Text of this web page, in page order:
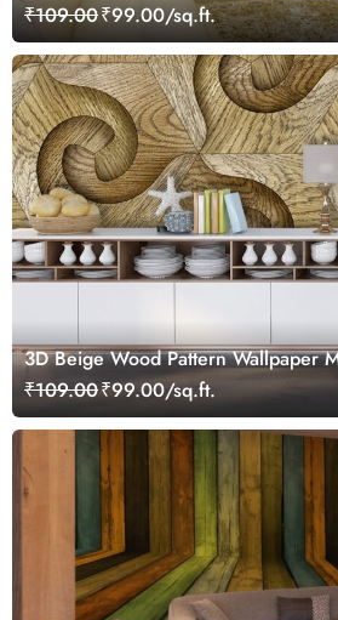
₹109.00₹99.00/sq.ft.
3D Beige Wood Pattern Wallpaper
₹109.00₹99.00/sq.ft.